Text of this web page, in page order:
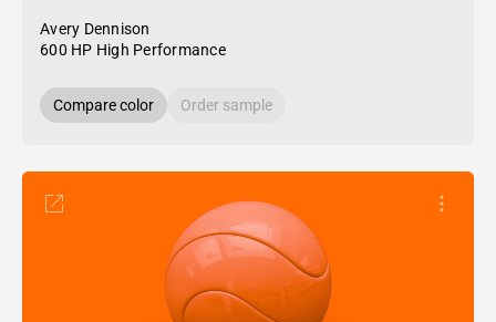
Avery Dennison
600 HP High Performance
Compare color Order sample